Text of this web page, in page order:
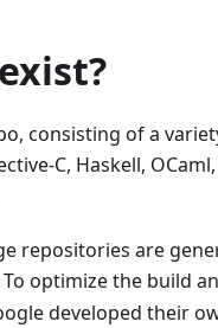
consisting of a
C, Haskell,
repositories are
To optimize the build
developed their